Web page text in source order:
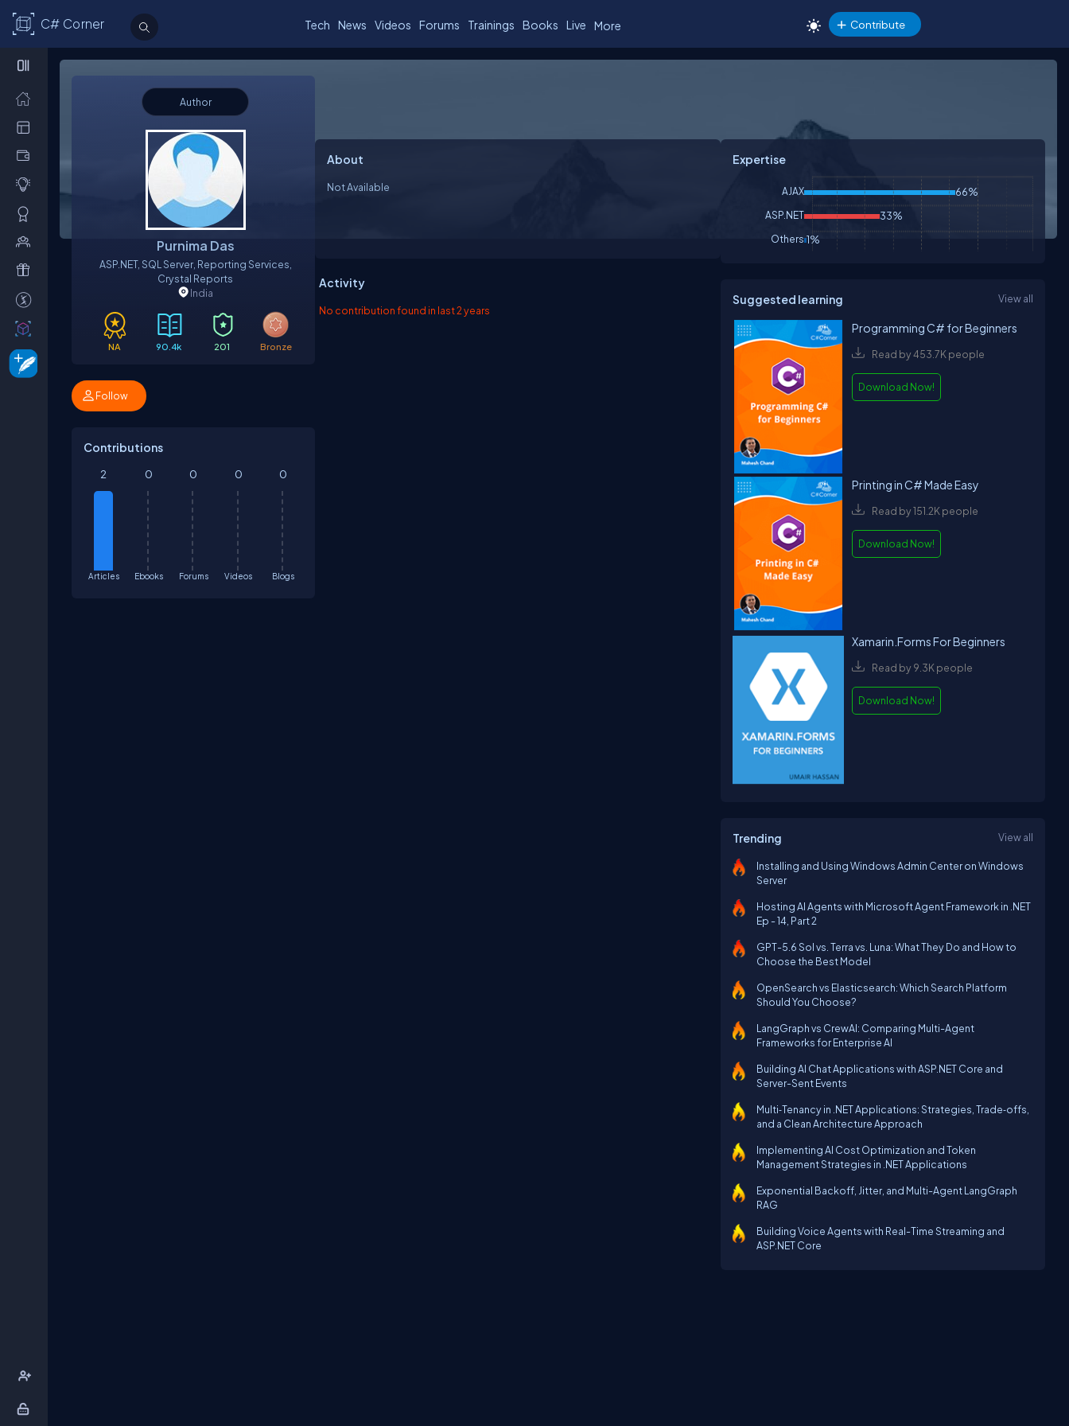
C# Corner Tech News Videos Forums Trainings Books Live More Contribute
Author
Purnima Das
ASP.NET, SQL Server, Reporting Services,
Crystal Reports
India
NA 90.4k 201 Bronze
Follow
Contributions
Articles
2
Ebooks
0
Forums
0
Videos
0
Blogs
0
About
Not Available
Activity
No contribution found in last 2 years
Expertise
AJAX 66%
ASP.NET 33%
Others 1%
Suggested learning View all
Programming C# for Beginners
Read by 453.7K people
Download Now!
Printing in C# Made Easy
Read by 151.2K people
Download Now!
Xamarin.Forms For Beginners
Read by 9.3K people
Download Now!
Trending View all
Installing and Using Windows Admin Center on Windows
Server
Hosting AI Agents with Microsoft Agent Framework in .NET
Ep - 14, Part 2
GPT-5.6 Sol vs. Terra vs. Luna: What They Do and How to
Choose the Best Model
OpenSearch vs Elasticsearch: Which Search Platform
Should You Choose?
LangGraph vs CrewAI: Comparing Multi-Agent
Frameworks for Enterprise AI
Building AI Chat Applications with ASP.NET Core and
Server-Sent Events
Multi‑Tenancy in .NET Applications: Strategies, Trade‑offs,
and a Clean Architecture Approach
Implementing AI Cost Optimization and Token
Management Strategies in .NET Applications
Exponential Backoff, Jitter, and Multi-Agent LangGraph
RAG
Building Voice Agents with Real-Time Streaming and
ASP.NET Core